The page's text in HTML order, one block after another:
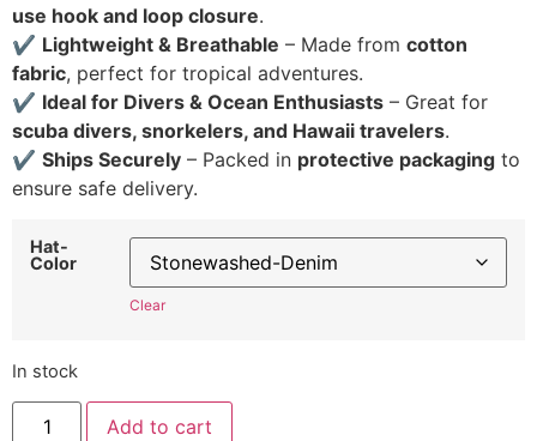
use hook and loop closure.
✔ Lightweight & Breathable – Made from cotton
fabric, perfect for tropical adventures.
✔ Ideal for Divers & Ocean Enthusiasts – Great for
scuba divers, snorkelers, and Hawaii travelers.
✔ Ships Securely – Packed in protective packaging to
ensure safe delivery.
Hat-
Color
Clear
In stock
Hawaii
Dive
Add to cart